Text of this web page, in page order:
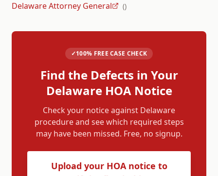
Delaware Attorney General ()
✓100% FREE CASE CHECK
Find the Defects in Your
DelawareHOA Notice
Check your notice against Delaware
procedure and see which required steps
may have been missed. Free, no signup.
Upload your HOA notice to